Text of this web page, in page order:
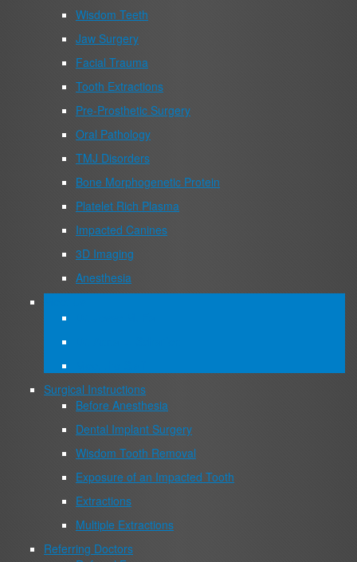
Wisdom Teeth
Jaw Surgery
Facial Trauma
Tooth Extractions
Pre-Prosthetic Surgery
Oral Pathology
TMJ Disorders
Bone Morphogenetic Protein
Platelet Rich Plasma
Impacted Canines
3D Imaging
Anesthesia
Surgical Instructions
Before Anesthesia
Dental Implant Surgery
Wisdom Tooth Removal
Exposure of an Impacted Tooth
Extractions
Multiple Extractions
Referring Doctors